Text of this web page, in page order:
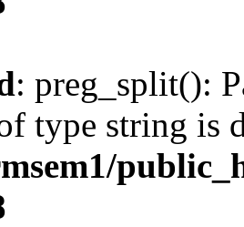
: preg_split():
type string is